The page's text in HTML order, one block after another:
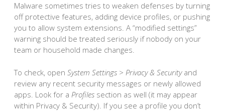
Malware sometimes tries to weaken defenses by turning
off protective features, adding device profiles, or pushing
you to allow system extensions. A “modified settings”
warning should be treated seriously if nobody on your
team or household made changes.
To check, open System Settings > Privacy & Securityand
review any recent security messages or newly allowed
apps. Look for a Profiles section as well (it may appear
within Privacy & Security). If you see a profile you don’t